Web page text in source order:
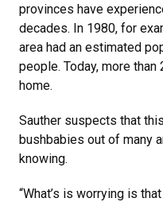
provinces have
decades. In 1980, for
area had an estimated
people. Today, more
home.
Sauther suspects that
bushbabies out of many
knowing.
“What’s is worrying is